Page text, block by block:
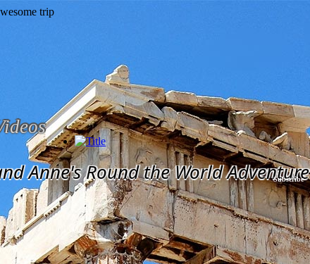
Subscribe
Anne's Round the World Adventure